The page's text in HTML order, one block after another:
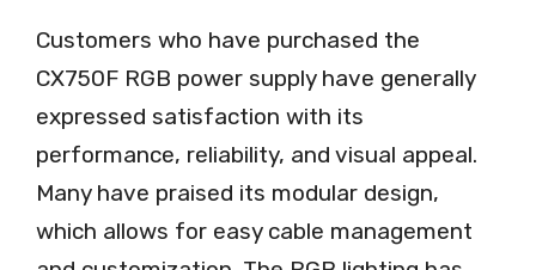
Customers who have purchased the
CX750F RGB power supply have generally
expressed satisfaction with its
performance, reliability, and visual appeal.
Many have praised its modular design,
which allows for easy cable management